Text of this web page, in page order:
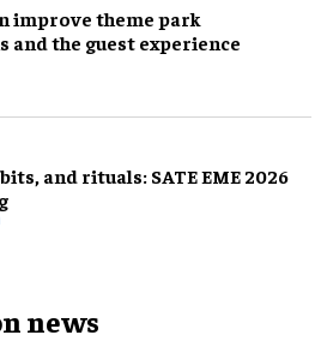
improve theme park
and the guest experience
and rituals: SATE EME 2026
news